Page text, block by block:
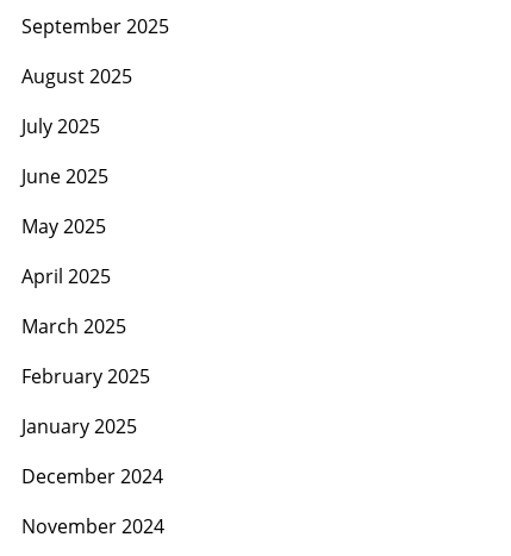
September 2025
August 2025
July 2025
June 2025
May 2025
April 2025
March 2025
February 2025
January 2025
December 2024
November 2024